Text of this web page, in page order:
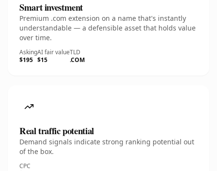
Smart investment
Premium .com extension on a name that's instantly
understandable — a defensible asset that holds value
over time.
Asking
$195
AI fair value
$15
TLD
.COM
Real traffic potential
Demand signals indicate strong ranking potential out
of the box.
CPC